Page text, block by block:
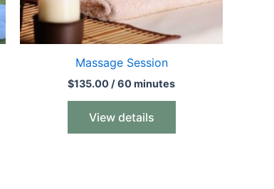
Massage Session
$135.00 / 60 minutes
View details